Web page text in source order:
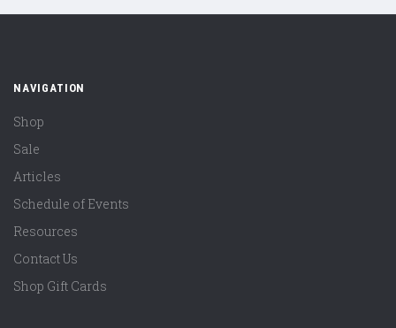
NAVIGATION
Shop
Sale
Articles
Schedule of Events
Resources
Contact Us
Shop Gift Cards